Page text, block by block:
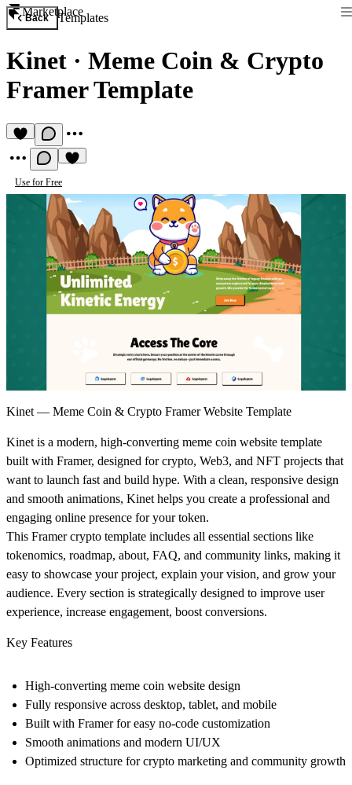
Marketplace
Back Templates
Kinet · Meme Coin & Crypto
Framer Template
Use for Free
Kinet — Meme Coin & Crypto Framer Website Template
Kinet is a modern, high-converting meme coin website template
built with Framer, designed forcrypto, Web3, and NFT projects that
want to launch fast and build hype. With a clean, responsive design
and smooth animations, Kinet helps you create a professional and
engaging online presence for your token.
This Framer crypto template includes all essential sections like
tokenomics, roadmap, about, FAQ, and community links, making it
easy to showcase your project, explain your vision, and grow your
audience. Every section is strategically designed to improve user
experience, increase engagement, boost conversions.
Key Features
High-converting meme coin website design
Fully responsive across desktop, tablet, and mobile
Built with Framerfor easy no-code customization
Smooth animations and modern UI/UX
Optimized structure forcrypto marketing and community growth